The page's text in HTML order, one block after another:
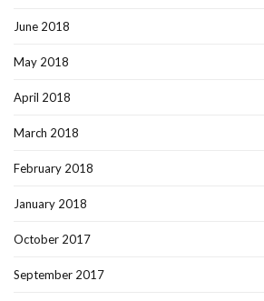
June 2018
May 2018
April 2018
March 2018
February 2018
January 2018
October 2017
September 2017